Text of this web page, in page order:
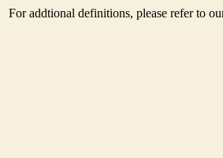
For addtional definitions, please refer to